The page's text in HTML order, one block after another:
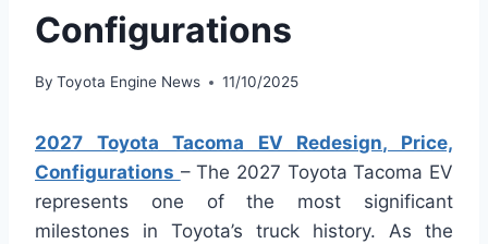
Configurations
By Toyota Engine News 11/10/2025
2027 Toyota Tacoma EV Redesign, Price,
Configurations – The 2027 Toyota Tacoma EV
represents one of the most significant
milestones in Toyota’s truck history. As the